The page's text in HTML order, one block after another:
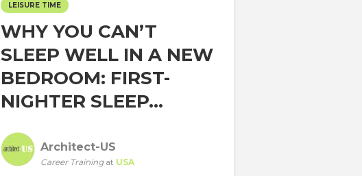
LEISURE TIME
WHY YOU CAN’T
SLEEP WELL IN A NEW
BEDROOM: FIRST-
NIGHTER SLEEP...
Architect-US
Career Trainingat USA